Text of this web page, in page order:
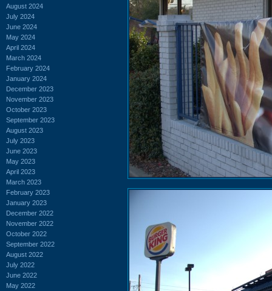
August 2024
July 2024
June 2024
May 2024
April 2024
March 2024
February 2024
January 2024
December 2023
November 2023
October 2023
September 2023
August 2023
July 2023
June 2023
May 2023
April 2023
March 2023
February 2023
January 2023
December 2022
November 2022
October 2022
September 2022
August 2022
July 2022
June 2022
May 2022